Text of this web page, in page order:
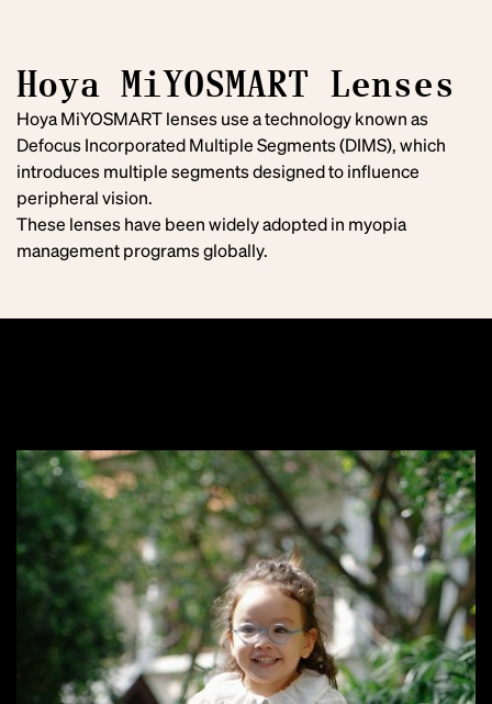
Hoya MiYOSMART Lenses
Hoya MiYOSMART lenses use a technology known as
Defocus Incorporated Multiple Segments (DIMS), which
introduces multiple segments designed to influence
peripheral vision.
These lenses have been widely adopted in myopia
management programs globally.